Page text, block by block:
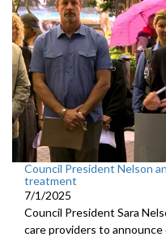
Council President Nelson
treatment
7/1/2025
Council President Sara
care providers to